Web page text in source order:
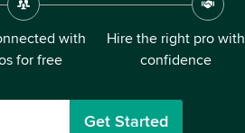
with
for free
Hire the right pro with
confidence
Get Started